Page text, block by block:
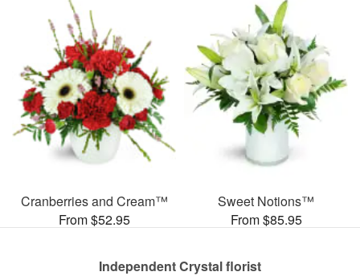
Cranberries and Cream™
From $52.95
Sweet Notions™
From $85.95
Independent Crystal florist